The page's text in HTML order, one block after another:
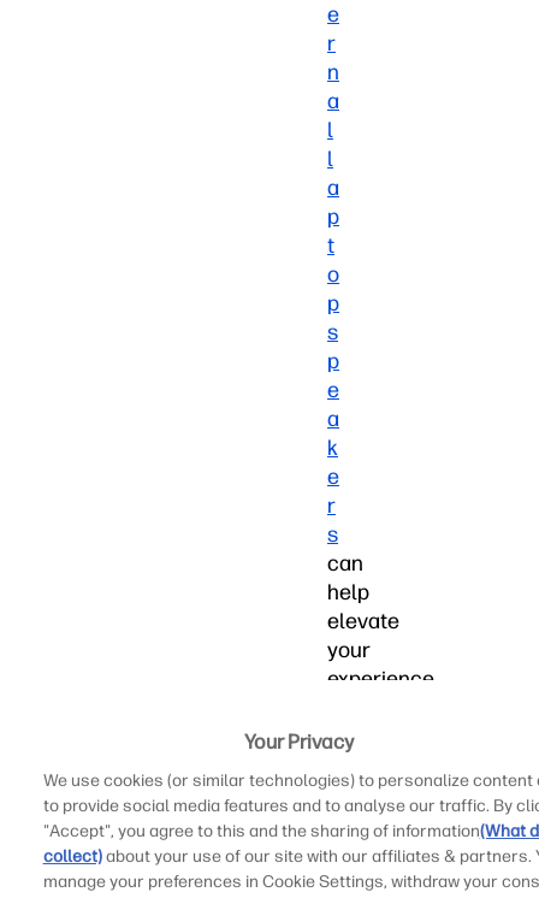
e
r
n
a
l
l
a
p
t
o
p
s
p
e
a
k
e
r
s
can
help
elevate
your
experience
let
get
the
most
out
Your Privacy
We use cookies (or similar technologies) to personalize content
to provide social media features and to analyse our traffic. By
"Accept", you agree to this and the sharing of information(What
collect)about your use of our site with our affiliates & partners.
manage your preferences in Cookie Settings, withdraw your